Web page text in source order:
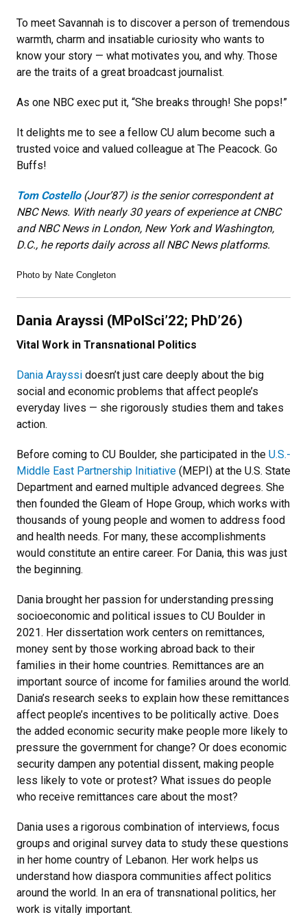
To meet Savannah is to discover a person of tremendous
warmth, charm and insatiable curiosity who wants to
know your story — what motivates you, and why. Those
are the traits of a great broadcast journalist.
As one NBC exec put it, “She breaks through! She pops!”
It delights me to see a fellow CU alum become such a
trusted voice and valued colleague at The Peacock. Go
Buffs!
Tom Costello(Jour’87) is the senior correspondent at
NBC News. With nearly 30 years of experience at CNBC
and NBC News in London, New York and Washington,
D.C., he reports daily across all NBC News platforms.
Photo by Nate Congleton
Dania Arayssi (MPolSci’22; PhD’26)
Vital Work in Transnational Politics
Dania Arayssi doesn’t just care deeply about the big
social and economic problems that affect people’s
everyday lives — she rigorously studies them and takes
action.
Before coming to CU Boulder, she participated in the U.S.-
Middle East Partnership Initiative (MEPI) at the U.S. State
Department and earned multiple advanced degrees. She
then founded the Gleam of Hope Group, which works with
thousands of young people and women to address food
and health needs. For many, these accomplishments
would constitute an entire career. For Dania, this was just
the beginning.
Dania brought her passion for understanding pressing
socioeconomic and political issues to CU Boulder in
2021. Her dissertation work centers on remittances,
money sent by those working abroad back to their
families in their home countries. Remittances are an
important source of income for families around the world.
Dania’s research seeks to explain how these remittances
affect people’s incentives to be politically active. Does
the added economic security make people more likely to
pressure the government for change? Or does economic
security dampen any potential dissent, making people
less likely to vote or protest? What issues do people
who receive remittances care about the most?
Dania uses a rigorous combination of interviews, focus
groups and original survey data to study these questions
in her home country of Lebanon. Her work helps us
understand how diaspora communities affect politics
around the world. In an era of transnational politics, her
work is vitally important.